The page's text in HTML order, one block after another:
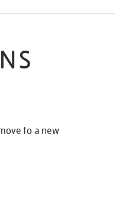
to a new